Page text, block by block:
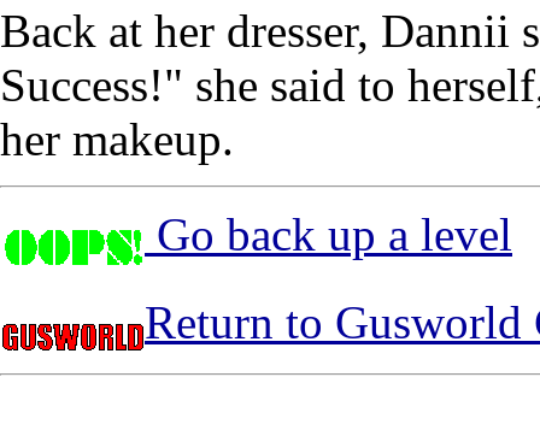
Back at her dresser, Dannii
Success!" she said to
her makeup.
Go back up a level
Return to Gusworld